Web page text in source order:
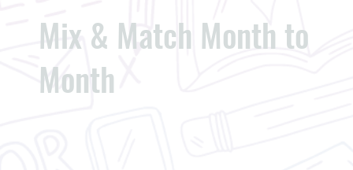
Mix & Match Month to
Month